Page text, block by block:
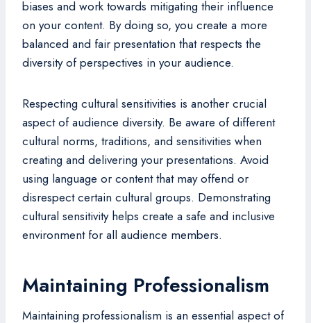
biases and work towards mitigating their influence
on your content. By doing so, you create a more
balanced and fair presentation that respects the
diversity of perspectives in your audience.
Respecting cultural sensitivities is another crucial
aspect of audience diversity. Be aware of different
cultural norms, traditions, and sensitivities when
creating and delivering your presentations. Avoid
using language or content that may offend or
disrespect certain cultural groups. Demonstrating
cultural sensitivity helps create a safe and inclusive
environment for all audience members.
Maintaining Professionalism
Maintaining professionalism is an essential aspect of